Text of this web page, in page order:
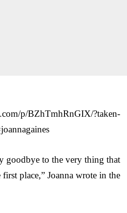
p/BZhTmhRnGIX/?taken-
goodbye to the very thing that
place,” Joanna wrote in the